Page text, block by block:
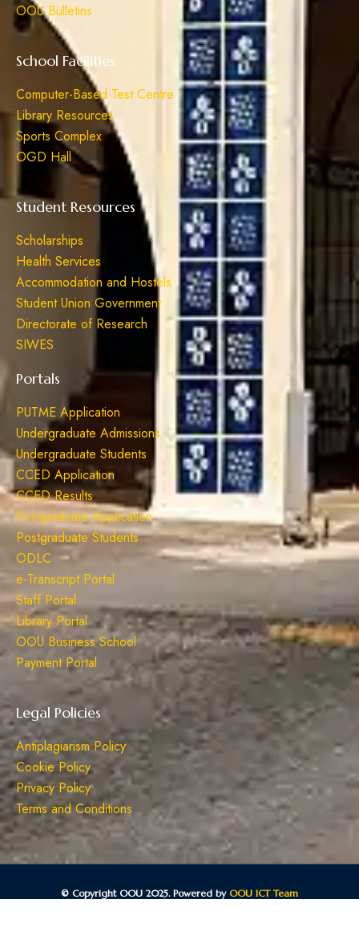
OOU Bulletins
School Facilities
Computer-Based Test Centre
Library Resources
Sports Complex
OGD Hall
Student Resources
Scholarships
Health Services
Accommodation and Hostels
Student Union Government
Directorate of Research
SIWES
Portals
PUTME Application
Undergraduate Admissions
Undergraduate Students
CCED Application
CCED Results
Postgraduate Application
Postgraduate Students
ODLC
e-Transcript Portal
Staff Portal
Library Portal
OOU Business School
Payment Portal
Legal Policies
Antiplagiarism Policy
Cookie Policy
Privacy Policy
Terms and Conditions
© Copyright OOU 2025. Powered by OOU ICT Team